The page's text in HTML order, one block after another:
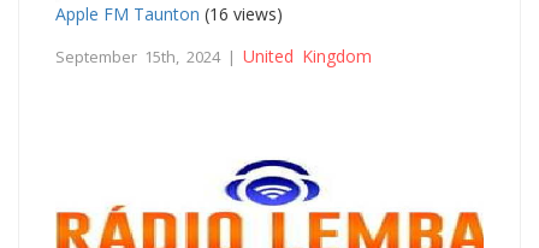
Apple FM Taunton (16 views)
September 15th, 2024 | United Kingdom